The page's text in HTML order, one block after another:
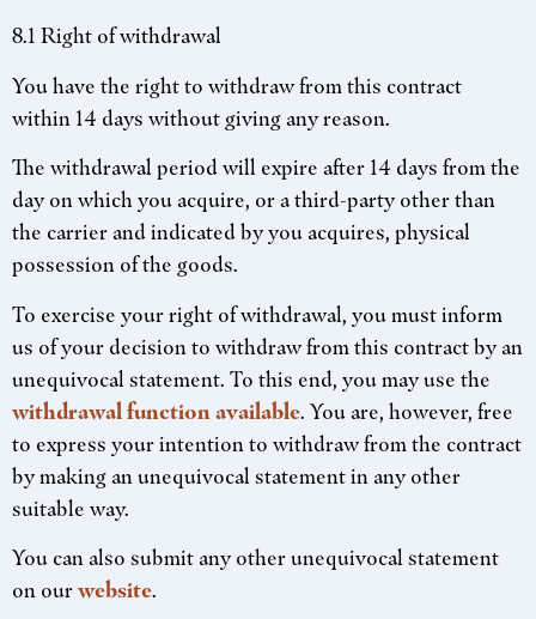
8.1 Right of withdrawal
You have the right to withdraw from this contract
within 14 days without giving any reason.
The withdrawal period will expire after 14 days from the
day on which you acquire, or a third-party other than
the carrier and indicated by you acquires, physical
possession of the goods.
To exercise your right of withdrawal, you must inform
us of your decision to withdraw from this contract by an
unequivocal statement. To this end, you may use the
withdrawal function available. You are, however, free
to express your intention to withdraw from the contract
by making an unequivocal statement in any other
suitable way.
You can also submit any other unequivocal statement
on ourwebsite.